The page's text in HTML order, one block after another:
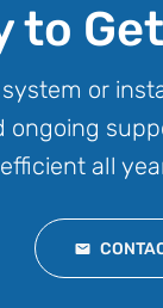
to
or
efficient all